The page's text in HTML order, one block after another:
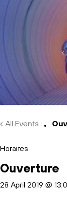
Skip to main content
All Events
Horaires
Ouverture
28 April 2019 @